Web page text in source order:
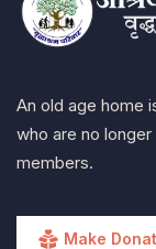
An old age home
who are no
members.
Make